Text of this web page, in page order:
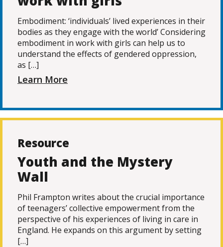
Embodiment: ‘individuals’ lived experiences in their
bodies as they engage with the world’ Considering
embodiment in work with girls can help us to
understand the effects of gendered oppression,
as […]
Learn More
Resource
Youth and the Mystery
Wall
Phil Frampton writes about the crucial importance
of teenagers’ collective empowerment from the
perspective of his experiences of living in care in
England. He expands on this argument by setting
[…]